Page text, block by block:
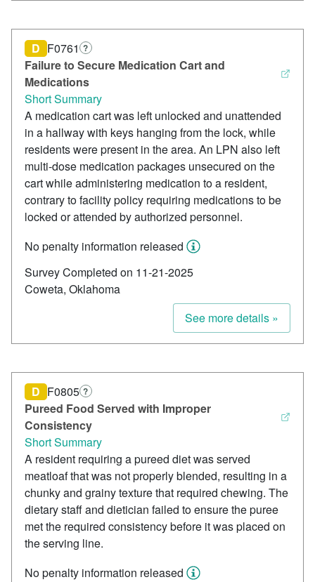
Failure to Secure Medication Cart and
Medications
D F0761 ?
Short Summary
A medication cart was left unlocked and unattended
in a hallway with keys hanging from the lock, while
residents were present in the area. An LPN also left
multi-dose medication packages unsecured on the
cart while administering medication to a resident,
contrary to facility policy requiring medications to be
locked or attended by authorized personnel.
No penalty information released
Survey Completed on 11-21-2025
Coweta, Oklahoma
See more details »
Pureed Food Served with Improper
Consistency
D F0805 ?
Short Summary
A resident requiring a pureed diet was served
meatloaf that was not properly blended, resulting in a
chunky and grainy texture that required chewing. The
dietary staff and dietician failed to ensure the puree
met the required consistency before it was placed on
the serving line.
No penalty information released